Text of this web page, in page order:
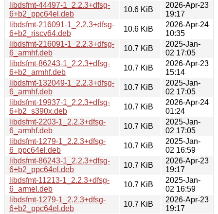
libdsfmt-44497-1_2.2.3+dfsg-
6+b2_ppc64el.deb
10.6 KiB
2026-Apr-23
19:17
libdsfmt-216091-1_2.2.3+dfsg-
6+b2_riscv64.deb
10.6 KiB
2026-Apr-24
10:35
libdsfmt-216091-1_2.2.3+dfsg-
6_armhf.deb
10.7 KiB
2025-Jan-
02 17:05
libdsfmt-86243-1_2.2.3+dfsg-
6+b2_armhf.deb
10.7 KiB
2026-Apr-23
15:14
libdsfmt-132049-1_2.2.3+dfsg-
6_armhf.deb
10.7 KiB
2025-Jan-
02 17:05
libdsfmt-19937-1_2.2.3+dfsg-
6+b2_s390x.deb
10.7 KiB
2026-Apr-24
01:24
libdsfmt-2203-1_2.2.3+dfsg-
6_armhf.deb
10.7 KiB
2025-Jan-
02 17:05
libdsfmt-1279-1_2.2.3+dfsg-
6_ppc64el.deb
10.7 KiB
2025-Jan-
02 16:59
libdsfmt-86243-1_2.2.3+dfsg-
6+b2_ppc64el.deb
10.7 KiB
2026-Apr-23
19:17
libdsfmt-11213-1_2.2.3+dfsg-
6_armel.deb
10.7 KiB
2025-Jan-
02 16:59
libdsfmt-1279-1_2.2.3+dfsg-
6+b2_ppc64el.deb
10.7 KiB
2026-Apr-23
19:17